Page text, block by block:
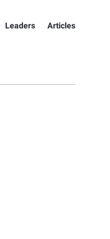
Leaders Articles